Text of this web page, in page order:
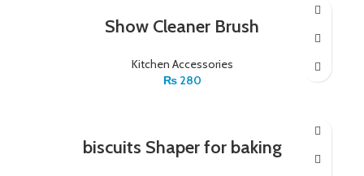
Show Cleaner Brush
Kitchen Accessories
₨280
biscuits Shaper for baking